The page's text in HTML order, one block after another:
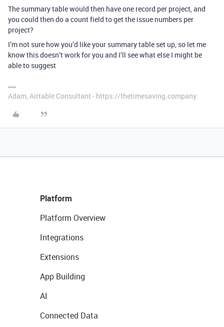
The summary table would then have one record per project, and
you could then do a count field to get the issue numbers per
project?
I’m not sure how you’d like your summary table set up, so let me
know this doesn’t work for you and I’ll see what else I might be
able to suggest
Adam, Airtable Consultant - https://thetimesaving.company
Platform
Platform Overview
Integrations
Extensions
App Building
AI
Connected Data